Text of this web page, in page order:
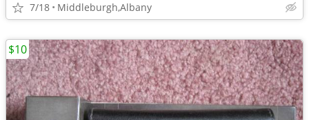
7/18 Middleburgh,Albany
$10